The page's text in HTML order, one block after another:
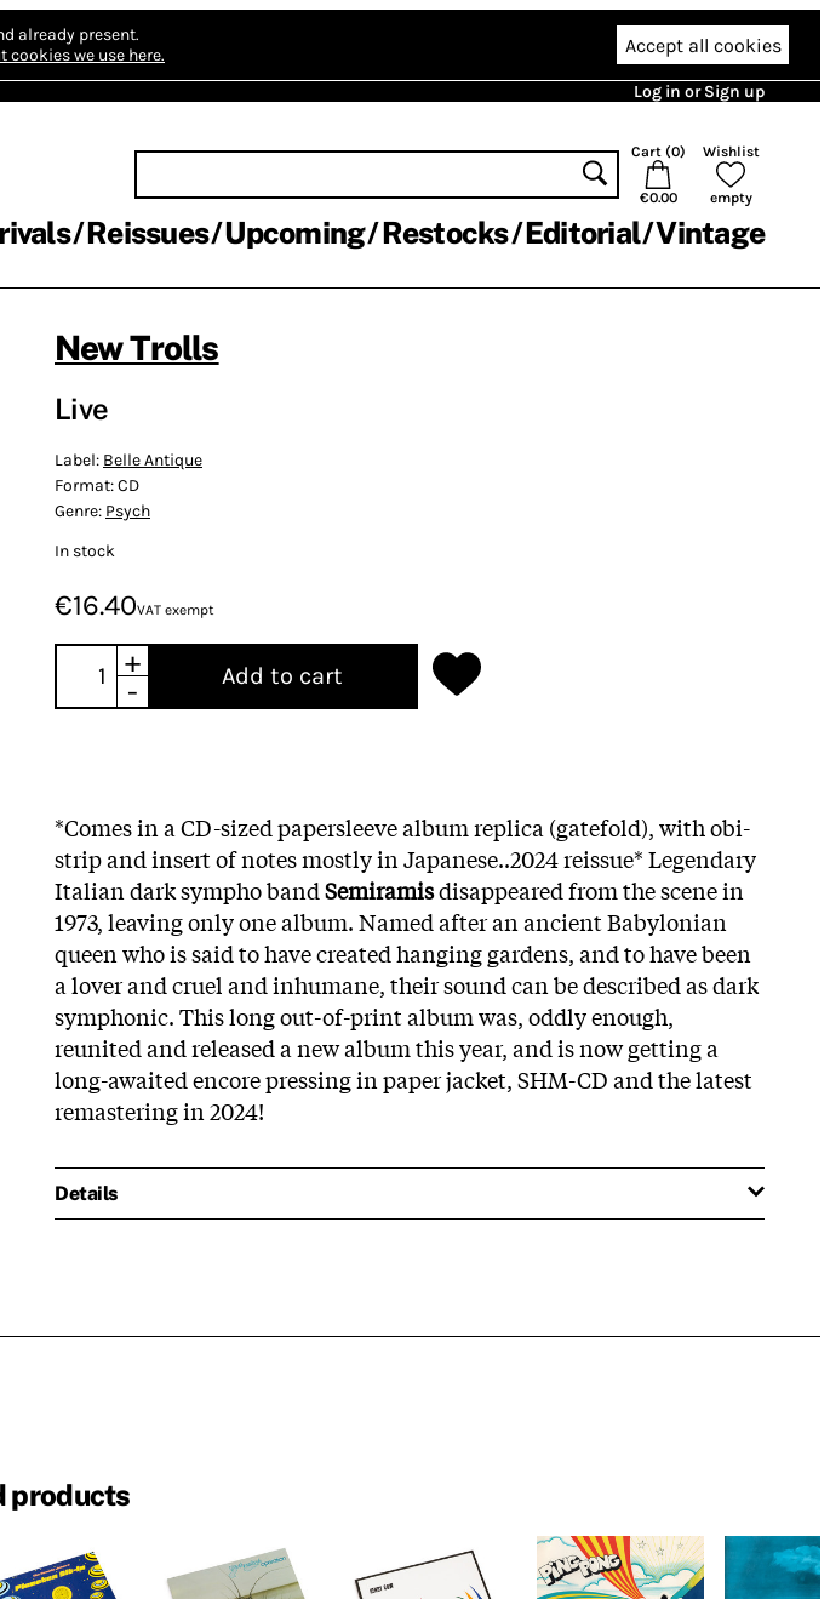
already present.
cookies we use here. Accept all cookies
Log in or Sign up
Cart (0)
€0.00
Wishlist
empty
Reissues Upcoming Restocks Editorial Vintage
New Trolls
Live
Label: Belle Antique
Format:CD
Genre: Psych
In stock
€16.40VAT exempt
+
-
Add to cart
*Comes in a CD-sized papersleeve album replica (gatefold), with obi-
strip and insert of notes mostly in Japanese..2024 reissue* Legendary
Italian dark sympho bandSemiramisdisappeared from the scene in
1973, leaving only one album. Named after an ancient Babylonian
queen who is said to have created hanging gardens, and to have been
a lover and cruel and inhumane, their sound can be described as dark
symphonic. This long out-of-print album was, oddly enough,
reunited and released a new album this year, and is now getting a
long-awaited encore pressing in paper jacket, SHM-CD and the latest
remastering in 2024!
Details
products